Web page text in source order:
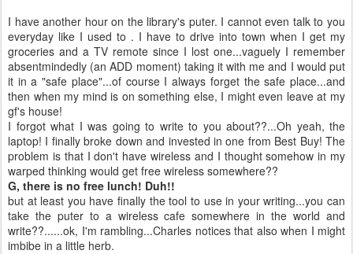
I have another hour on the library's puter. I cannot even talk to you
everyday like I used to . I have to drive into town when I get my
groceries and a TV remote since I lost one...vaguely I remember
absentmindedly (an ADD moment) taking it with me and I would put
it in a "safe place"...of course I always forget the safe place...and
then when my mind is on something else, I might even leave at my
gf's house!
I forgot what I was going to write to you about??...Oh yeah, the
laptop! I finally broke down and invested in one from Best Buy! The
problem is that I don't have wireless and I thought somehow in my
warped thinking would get free wireless somewhere??
G, there is no free lunch! Duh!!
but at least you have finally the tool to use in your writing...you can
take the puterto a wireless cafe somewhere in the world and
write??......ok, I'm rambling...Charles notices that also when I might
imbibe in a little herb.